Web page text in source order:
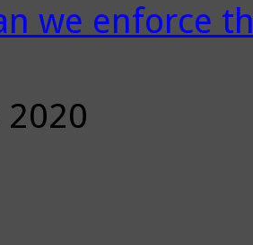
we enforce
2020